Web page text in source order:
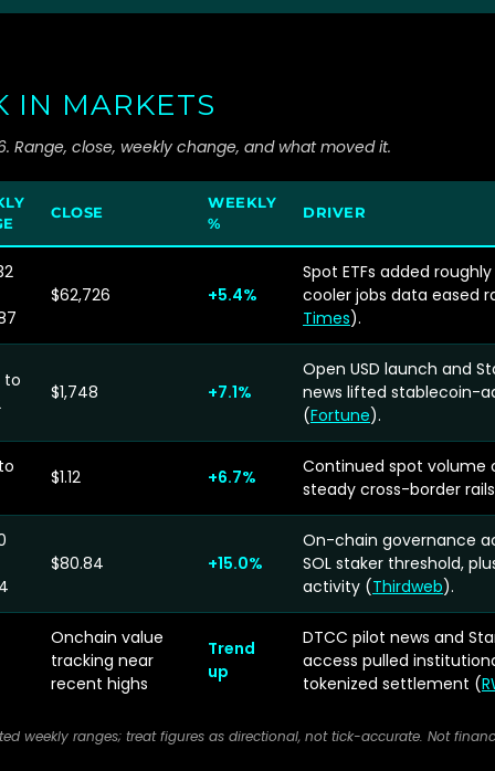
IN MARKETS
Range, close, weekly change, and what moved it.
CLOSE
WEEKLY
%
DRIVER
$62,726 +5.4%
Spot ETFs added
cooler jobs data eased
Times).
to
$1,748 +7.1%
Open USD launch and
news lifted stablecoin-
(Fortune).
$1.12 +6.7%
Continued spot volume
steady cross-border
$80.84 +15.0%
On-chain governance
SOL staker threshold,
activity (Thirdweb).
Onchain value
tracking near
recent highs
Trend
up
DTCC pilot news and
access pulled
tokenized settlement (
weekly ranges; treat figures as directional, not tick-accurate. Not